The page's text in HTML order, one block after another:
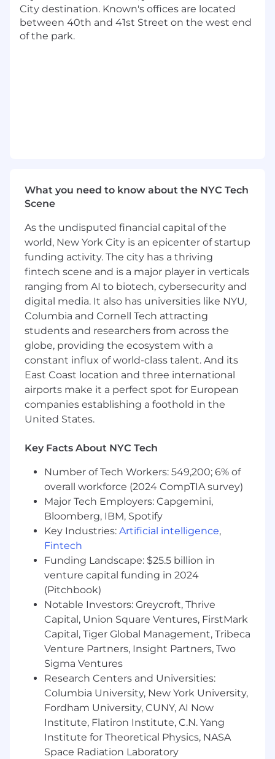
Known is seeking Senior Data Analysts to work
in our Skeptic and Data Consulting practices.
This highly technical position involves
from predictive modeling/optimization to
infrastructure development, and Skeptic’s data
push the limits of advanced advertising.
Senior Data Analysts work closely with PhD-
level data scientists, engineers, and other
analysts, quickly learning the skills needed to
deliver exploratory analyses, on-the-fly reports,
machine learning results, data quality
strategies, or production code.
Being a Senior Data Analyst at Known is a
unique opportunity to take on increasing levels
of responsibility, with our analysts often
becoming expert data scientists, engineers, or
team leaders.
WHAT YOU’LL DO
Creating and validating data analyses using
tools
Planning project strategies and timelines
along with senior teammates
Communicating results internally and
directly with clients
Amazing our clients with prompt and
thoughtful responses to their requests and
questions
Developing and improving analytics code,
dashboards, and reporting
Monitoring and updating machine learning
models while improving related tools and
processes
Contributing to deliverables, including
documents, code, slides, and presentations
Lending your intellect, creativity, and
unique perspective to individual projects
and Known’s overall strategy
Improving data and code quality
Troubleshooting and analyzing data quality
issues
City destination. Known's offices are located
between 40th and 41st Street on the west end
of the park.
What you need to know about the NYC Tech
Scene
As the undisputed financial capital of the
world, New York City is an epicenter of startup
funding activity. The city has a thriving
fintech scene and is a major player in verticals
ranging from AI to biotech, cybersecurity and
digital media. It also has universities like NYU,
Columbia and Cornell Tech attracting
students and researchers from across the
globe, providing the ecosystem with a
constant influx of world-class talent. And its
East Coast location and three international
airports make it a perfect spot for European
companies establishing a foothold in the
United States.
Key Facts About NYC Tech
Number of Tech Workers: 549,200; 6% of
overall workforce (2024 CompTIA survey)
Major Tech Employers: Capgemini,
Bloomberg, IBM, Spotify
Key Industries: Artificial intelligence,
Fintech
Funding Landscape: $25.5 billion in
venture capital funding in 2024
(Pitchbook)
Notable Investors: Greycroft, Thrive
Capital, Union Square Ventures, FirstMark
Capital, Tiger Global Management, Tribeca
Venture Partners, Insight Partners, Two
Sigma Ventures
Research Centers and Universities:
Columbia University, New York University,
Fordham University, CUNY, AI Now
Institute, Flatiron Institute, C.N. Yang
Institute for Theoretical Physics, NASA
Space Radiation Laboratory